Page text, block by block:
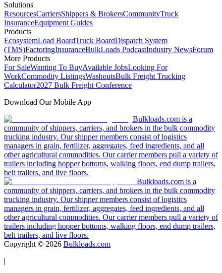
Solutions
ResourcesCarriersShippers & BrokersCommunityTruck
InsuranceEquipment Guides
Products
EcosystemLoad BoardTruck BoardDispatch System
(TMS)FactoringInsuranceBulkLoads PodcastIndustry NewsForum
More Products
For SaleWanting To BuyAvailable JobsLooking For
WorkCommodity ListingsWashoutsBulk Freight Trucking
Calculator2027 Bulk Freight Conference
Download Our Mobile App
Bulkloads.com is a
community of shippers, carriers, and brokers in the bulk commodity
trucking industry. Our shipper members consist of logistics
managers in grain, fertilizer, aggregates, feed ingredients, and all
other agricultural commodities. Our carrier members pull a variety of
trailers including hopper bottoms, walking floors, end dump trailers,
belt trailers, and live floors.
Bulkloads.com is a
community of shippers, carriers, and brokers in the bulk commodity
trucking industry. Our shipper members consist of logistics
managers in grain, fertilizer, aggregates, feed ingredients, and all
other agricultural commodities. Our carrier members pull a variety of
trailers including hopper bottoms, walking floors, end dump trailers,
belt trailers, and live floors.
Copyright © 2026 Bulkloads.com
|